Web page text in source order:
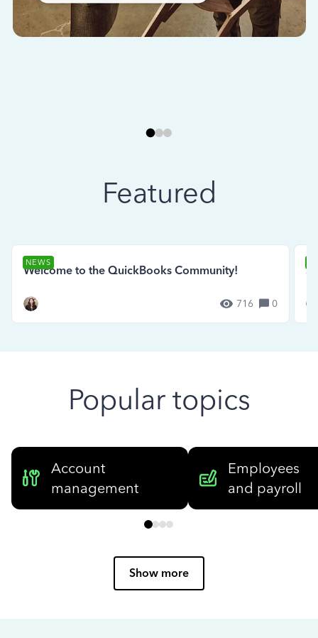
Featured
NEWS
Welcome to the QuickBooks Community!
716 0
Popular topics
Account
management
Employees
and payroll
Show more